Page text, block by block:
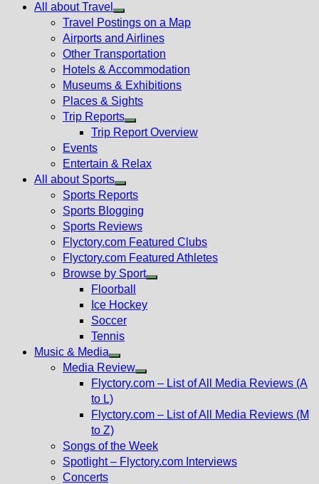
All about Travel
Show
sub
menu
Travel Postings on a Map
Airports and Airlines
Other Transportation
Hotels & Accommodation
Museums & Exhibitions
Places & Sights
Trip Reports
Show
menu
Trip Report Overview
Events
Entertain & Relax
All about Sports
Show
sub
menu
Sports Reports
Sports Blogging
Sports Reviews
Flyctory.com Featured Clubs
Flyctory.com Featured Athletes
Browse by Sport
Floorball
Ice Hockey
Soccer
Tennis
Music & Media
Show
sub
Media Review
Show
menu
Flyctory.com – List of All Media Reviews (A
to L)
Flyctory.com – List of All Media Reviews (M
to Z)
Songs of the Week
Spotlight – Flyctory.com Interviews
Concerts